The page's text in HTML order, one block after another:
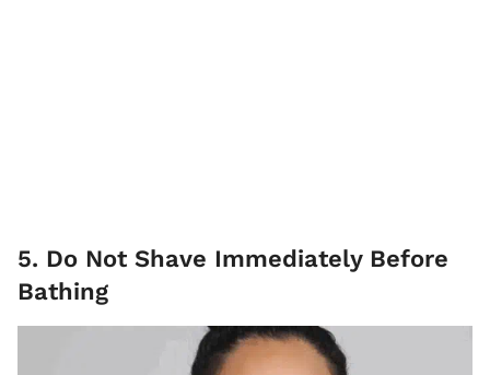
5. Do Not Shave Immediately Before
Bathing